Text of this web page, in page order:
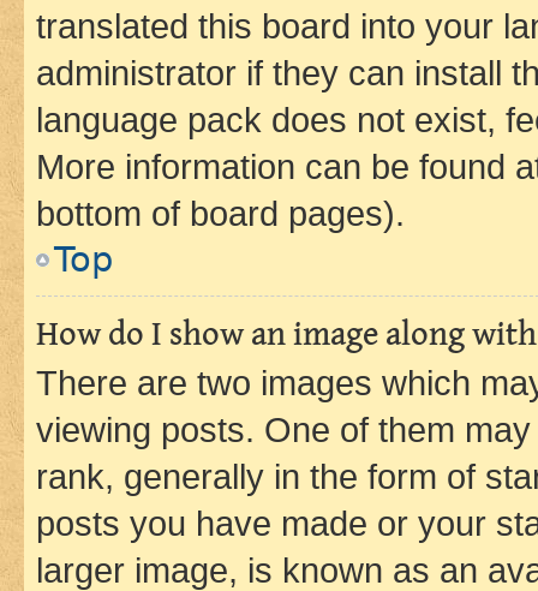
translated this board into your
administrator if they can install
language pack does not exist,
More information can be found
bottom of board pages).
Top
How do I show an image along
There are two images which
viewing posts. One of them
rank, generally in the form of
posts you have made or your
larger image, is known as an